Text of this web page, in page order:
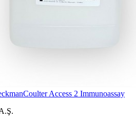
Access 2 Immunoassay